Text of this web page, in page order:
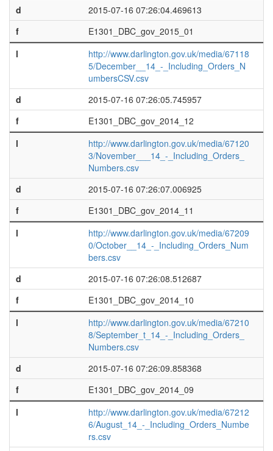
d
2015-07-16 07:26:04.469613
f
E1301_DBC_gov_2015_01
l
http://www.darlington.gov.uk/media/67118
5/December__14_-_Including_Orders_N
umbersCSV.csv
d
2015-07-16 07:26:05.745957
f
E1301_DBC_gov_2014_12
l
http://www.darlington.gov.uk/media/67120
3/November___14_-_Including_Orders_
Numbers.csv
d
2015-07-16 07:26:07.006925
f
E1301_DBC_gov_2014_11
l
http://www.darlington.gov.uk/media/67209
0/October__14_-_Including_Orders_Num
bers.csv
d
2015-07-16 07:26:08.512687
f
E1301_DBC_gov_2014_10
l
http://www.darlington.gov.uk/media/67210
8/September_t_14_-_Including_Orders_
Numbers.csv
d
2015-07-16 07:26:09.858368
f
E1301_DBC_gov_2014_09
l
http://www.darlington.gov.uk/media/67212
6/August_14_-_Including_Orders_Numbe
rs.csv